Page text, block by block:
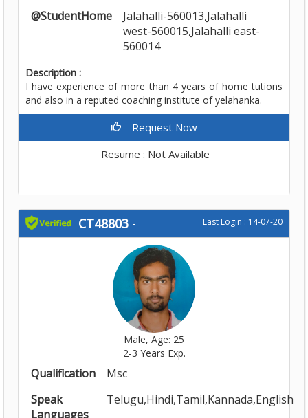
@StudentHome
Jalahalli-560013,Jalahalli
west-560015,Jalahalli east-
560014
Description :
I have experience of more than 4 years of home tutions
and also in a reputed coaching institute of yelahanka.
Request Now
Resume : Not Available
CT48803 - Last Login : 14-07-20
Male, Age: 25
2-3 Years Exp.
Qualification
Msc
Speak
Languages
Telugu,Hindi,Tamil,Kannada,English